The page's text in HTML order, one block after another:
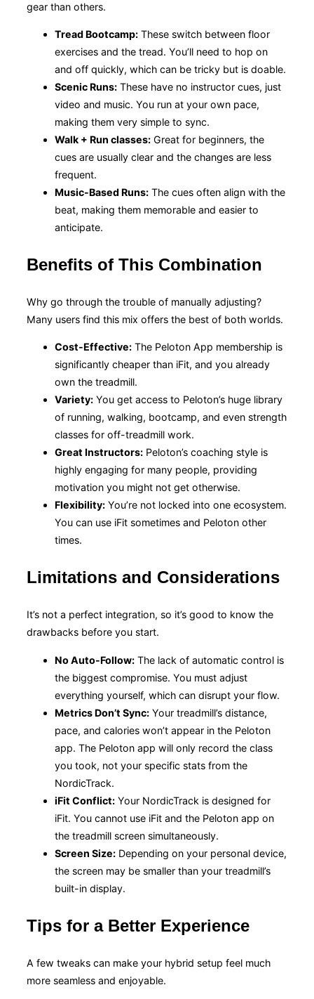
gear than others.
Tread Bootcamp: These switch between floor
exercises and the tread. You’ll need to hop on
and off quickly, which can be tricky but is doable.
Scenic Runs: These have no instructor cues, just
video and music. You run at your own pace,
making them very simple to sync.
Walk + Run classes: Great for beginners, the
cues are usually clear and the changes are less
frequent.
Music-Based Runs: The cues often align with the
beat, making them memorable and easier to
anticipate.
Benefits of This Combination
Why go through the trouble of manually adjusting?
Many users find this mix offers the best of both worlds.
Cost-Effective: The Peloton App membership is
significantly cheaper than iFit, and you already
own the treadmill.
Variety: You get access to Peloton’s huge library
of running, walking, bootcamp, and even strength
classes for off-treadmill work.
Great Instructors: Peloton’s coaching style is
highly engaging for many people, providing
motivation you might not get otherwise.
Flexibility: You’re not locked into one ecosystem.
You can use iFit sometimes and Peloton other
times.
Limitations and Considerations
It’s not a perfect integration, so it’s good to know the
drawbacks before you start.
No Auto-Follow: The lack of automatic control is
the biggest compromise. You must adjust
everything yourself, which can disrupt your flow.
Metrics Don’t Sync: Your treadmill’s distance,
pace, and calories won’t appear in the Peloton
app. The Peloton app will only record the class
you took, not your specific stats from the
NordicTrack.
iFit Conflict: Your NordicTrack is designed for
iFit. You cannot use iFit and the Peloton app on
the treadmill screen simultaneously.
Screen Size: Depending on your personal device,
the screen may be smaller than your treadmill’s
built-in display.
Tips for a Better Experience
A few tweaks can make your hybrid setup feel much
more seamless and enjoyable.